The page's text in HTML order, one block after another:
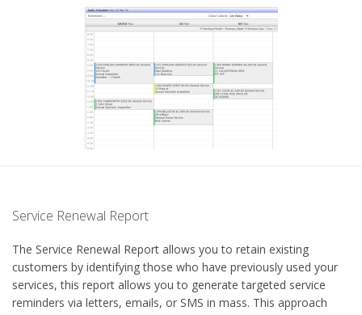
Service Renewal Report
The Service Renewal Report allows you to retain existing
customers by identifying those who have previously used your
services, this report allows you to generate targeted service
reminders via letters, emails, or SMS in mass. This approach